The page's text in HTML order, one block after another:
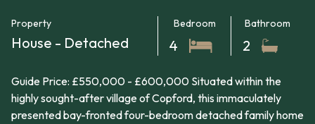
Property
House - Detached
Bedroom
4
Bathroom
2
Guide Price: £550,000 - £600,000 Situated within the
highly sought-after village of Copford, this immaculately
presented bay-fronted four-bedroom detached family home